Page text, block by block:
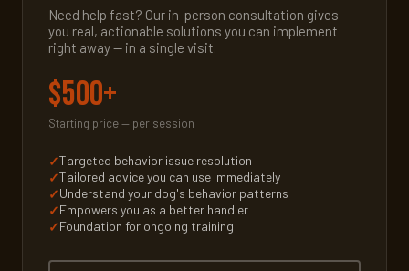
Need help fast? Our in-person consultation gives
you real, actionable solutions you can implement
right away — in a single visit.
$500+
Starting price — per session
Targeted behavior issue resolution
Tailored advice you can use immediately
Understand your dog's behavior patterns
Empowers you as a better handler
Foundation for ongoing training